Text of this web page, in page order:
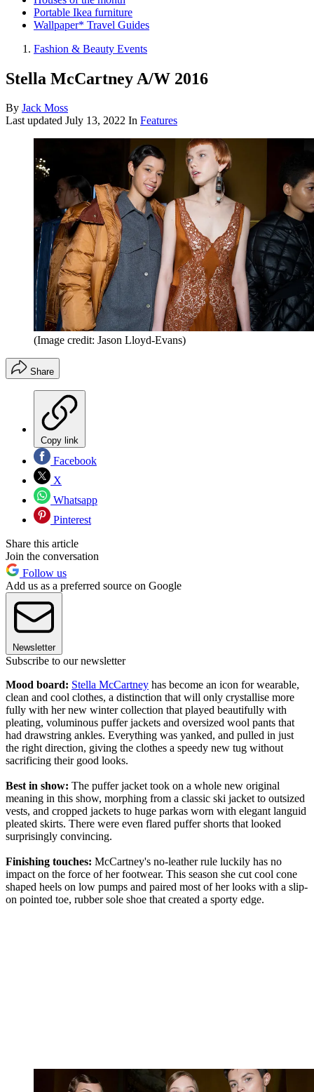
Portable Ikea furniture
Wallpaper* Travel Guides
Fashion & Beauty Events
Stella McCartney A/W 2016
By Jack Moss
Last updated July 13, 2022 In Features
(Image credit: Jason Lloyd-Evans)
Share
Copy link
Facebook
X
Whatsapp
Pinterest
Share this article
Join the conversation
Follow us
Add us as a preferred source on Google
Newsletter
Subscribe to our newsletter
Mood board: Stella McCartney has become an icon for wearable,
clean and cool clothes, a distinction that will only crystallise more
fully with her new winter collection that played beautifully with
pleating, voluminous puffer jackets and oversized wool pants that
had drawstring ankles. Everything was yanked, and pulled in just
the right direction, giving the clothes a speedy new tug without
sacrificing their good looks.
Best in show: The puffer jacket took on a whole new original
meaning in this show, morphing from a classic ski jacket to outsized
vests, and cropped jackets to huge parkas worn with elegant languid
pleated skirts. There were even flared puffer shorts that looked
surprisingly convincing.
Finishing touches: McCartney's no-leather rule luckily has no
impact on the force of her footwear. This season she cut cool cone
shaped heels on low pumps and paired most of her looks with a slip-
on pointed toe, rubber sole shoe that created a sporty edge.